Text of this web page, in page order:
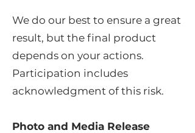
We do our best to ensure a great
result, but the final product
depends on your actions.
Participation includes
acknowledgment of this risk.
Photo and Media Release